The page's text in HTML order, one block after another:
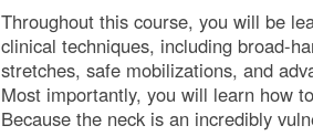
Throughout this course, you will be
clinical techniques, including broad-
stretches, safe mobilizations, and
Most importantly, you will learn how
Because the neck is an incredibly